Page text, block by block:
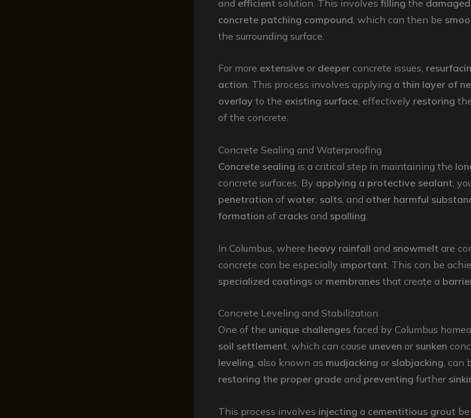
and efficient solution. This involves filling the
concrete patching compound , which can then be
the surrounding surface.
For more extensive or deeper concrete issues,
action. This process involves applying a thin layer of
overlay to the existing surface, effectively restoring
of the concrete.
Concrete Sealing and Waterproofing
Concrete sealing is a critical step in maintaining the
concrete surfaces. By applying a protective sealant ,
penetration of water salts , and other harmful
formation of cracks and spalling
In Columbus, where heavy rainfall and snowmelt are
concrete can be especially important . This can be
specialized coatings or membranes that create a
Concrete Leveling and Stabilization
One of the unique challenges faced by Columbus
soil settlement, which can cause uneven or sunken
leveling, also known as mudjacking or slabjacking, can
restoring the proper grade and preventing further
This process involves injecting a cementitious grout